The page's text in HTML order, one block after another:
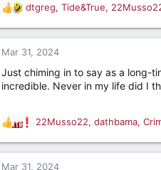
R
e
a
c
i
o
:
dtgreg, Tide&True,
Mar 31, 2024
Just chiming in to say as a long-
incredible. Never in my life did I
R
e
a
c
22Musso22, dathbama,
Mar 31, 2024